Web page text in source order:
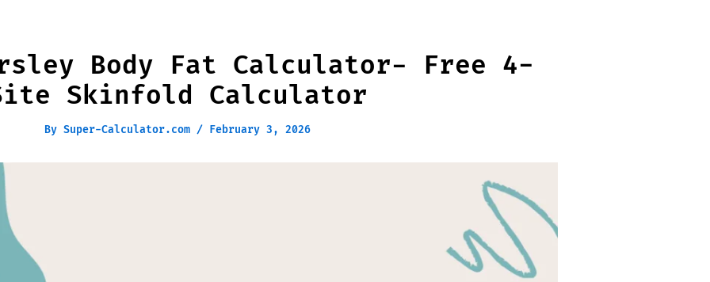
Body Fat Calculator- Free 4-
Skinfold Calculator
By Super-Calculator.com / February 3, 2026